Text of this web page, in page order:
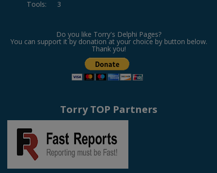
Tools: 3
Do you like Torry's Delphi Pages?
You can support it by donation at your choice by button below.
Thank you!
Torry TOP Partners